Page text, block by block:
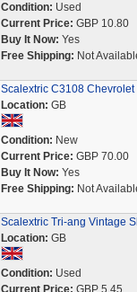
Condition: Used
Current Price: GBP 10.80
Buy It Now: Yes
Free Shipping: Not
Scalextric C3108
Location: GB
Condition: New
Current Price: GBP 70.00
Buy It Now: Yes
Free Shipping: Not
Scalextric Tri-ang Vintage
Location: GB
Condition: Used
Current Price: GBP 5.45